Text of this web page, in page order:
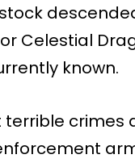
Celestial
known.
crimes